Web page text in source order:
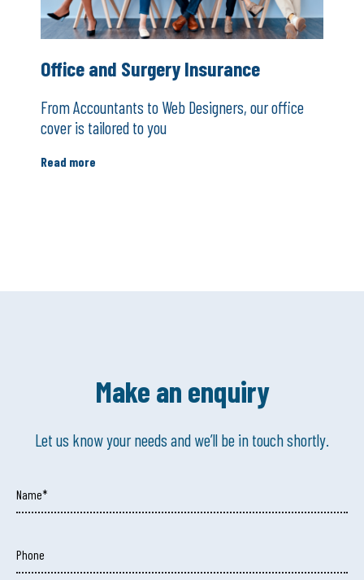
Office and Surgery Insurance
From Accountants to Web Designers, our office
cover is tailored to you
Read more
Make an enquiry
Let us know your needs and we’ll be in touch shortly.
Name*
Phone